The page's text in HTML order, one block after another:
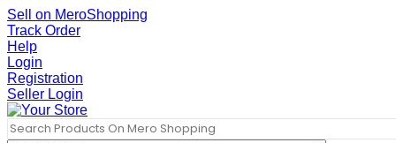
Sell on MeroShopping
Track Order
Help
Login
Registration
Seller Login